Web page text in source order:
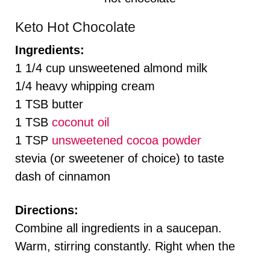
Keto Hot Chocolate
Ingredients:
1 1/4 cup unsweetened almond milk
1/4 heavy whipping cream
1 TSB butter
1 TSB coconut oil
1 TSP unsweetened cocoa powder
stevia (or sweetener of choice) to taste
dash of cinnamon
Directions:
Combine all ingredients in a saucepan.
Warm, stirring constantly. Right when the